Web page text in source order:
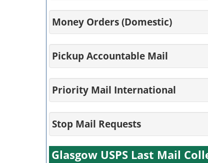
Money Orders (Domestic)
Pickup Accountable Mail
Priority Mail International
Stop Mail Requests
Glasgow USPS Last Mail